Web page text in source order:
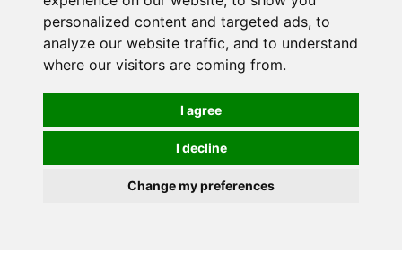
personalized content and targeted ads, to
analyze our website traffic, and to understand
where our visitors are coming from.
I agree
I decline
Change my preferences